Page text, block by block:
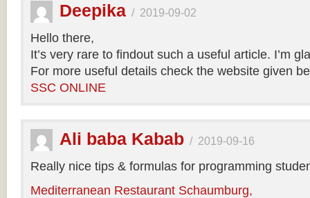
Deepika / 2019-09-02
Hello there,
It’s very rare to findout such a useful article. I’m
For more useful details check the website given
SSC ONLINE
Ali baba Kabab / 2019-09-16
Really nice tips & formulas for programming
Mediterranean Restaurant Schaumburg,